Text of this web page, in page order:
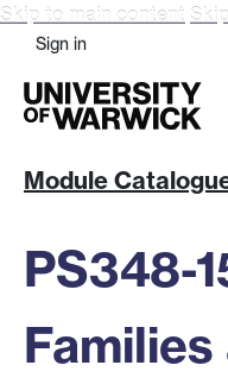
Skip to main content
Sign in
Module
PS348-
Families